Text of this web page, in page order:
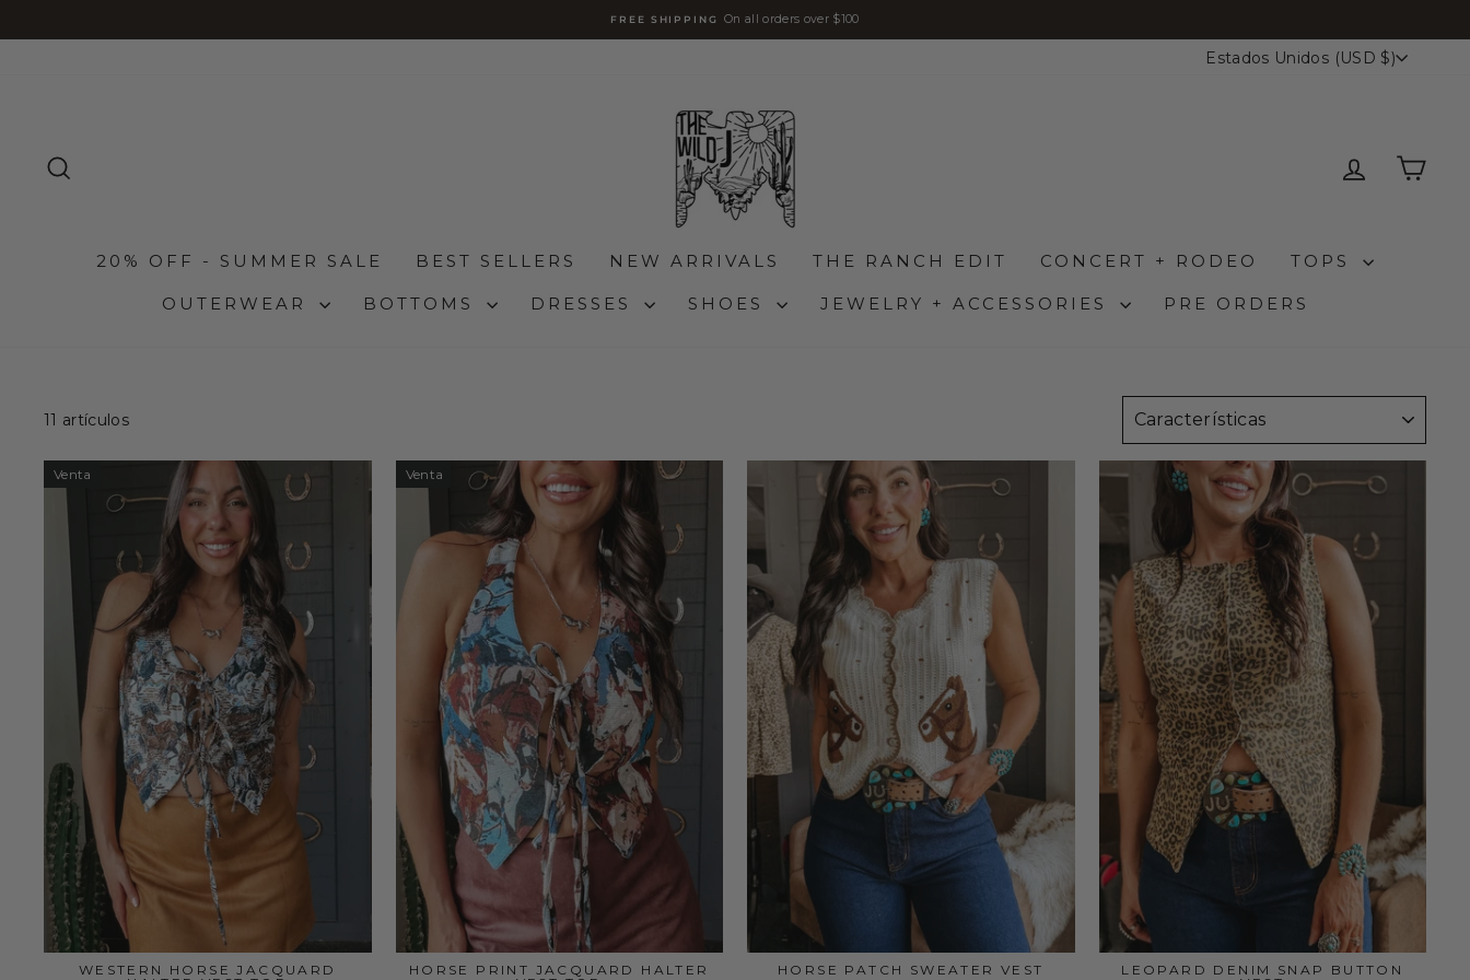
directamente
diapositivas
FREE SHIPPING On all orders over $100
MONEDA
Estados Unidos (USD $)
20% OFF - SUMMER SALE BEST SELLERS NEW ARRIVALS THE RANCH EDIT CONCERT + RODEO TOPS
OUTERWEAR BOTTOMS DRESSES SHOES JEWELRY + ACCESSORIES PRE ORDERS
11 artículos
Venta
WESTERN HORSE JACQUARD
Venta
HORSE PRINT JACQUARD HALTER
HORSE PATCH SWEATER VEST
LEOPARD DENIM SNAP BUTTON